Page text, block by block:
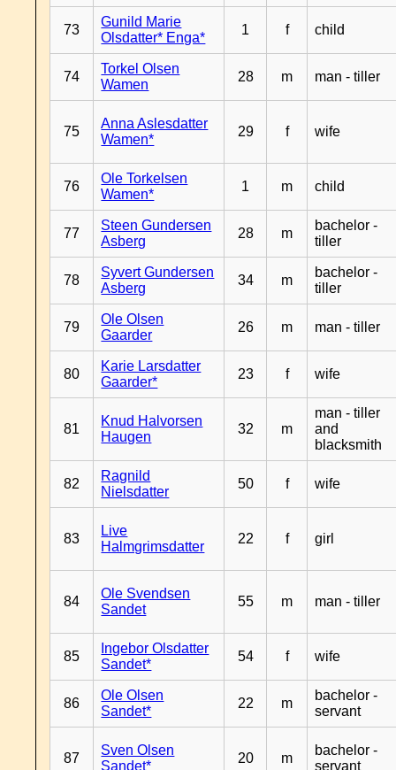
73
Gunild Marie
Olsdatter* Enga*
1 f child
74
Torkel Olsen
Wamen
28 m man - tiller
75
Anna Aslesdatter
Wamen*
29 f wife
76
Ole Torkelsen
Wamen*
1 m child
77
Steen Gundersen
Asberg
28 m
bachelor -
tiller
78
Syvert Gundersen
Asberg
34 m
bachelor -
tiller
79
Ole Olsen
Gaarder
26 m man - tiller
80
Karie Larsdatter
Gaarder*
23 f wife
81
Knud Halvorsen
Haugen
32 m
man - tiller
and
blacksmith
82
Ragnild
Nielsdatter
50 f wife
83
Live
Halmgrimsdatter
22 f girl
84
Ole Svendsen
Sandet
55 m man - tiller
85
Ingebor Olsdatter
Sandet*
54 f wife
86
Ole Olsen
Sandet*
22 m
bachelor -
servant
87
Sven Olsen
Sandet*
20 m
bachelor -
servant